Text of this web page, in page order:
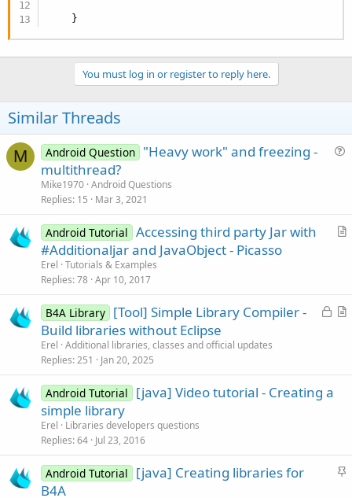
    }
You must log in or register to reply here.
Similar Threads
M
i
Android Question "Heavy work" and freezing -
multithread?
Mike1970 Android Questions
Replies 15 Mar 3, 2021
A
l
Android Tutorial Accessing third party Jar with
#Additionaljar and JavaObject - Picasso
Erel Tutorials & Examples
Replies 78 Apr 10, 2017
L
d
A
B4A Library [Tool] Simple Library Compiler -
Build libraries without Eclipse
Erel Additional libraries, classes and official updates
Replies 251 Jan 20, 2025
Android Tutorial
[java] Video tutorial - Creating a
simple library
Erel
Libraries developers questions
Replies 64 Jul 23, 2016
S
Android Tutorial
[java] Creating libraries for
B4A